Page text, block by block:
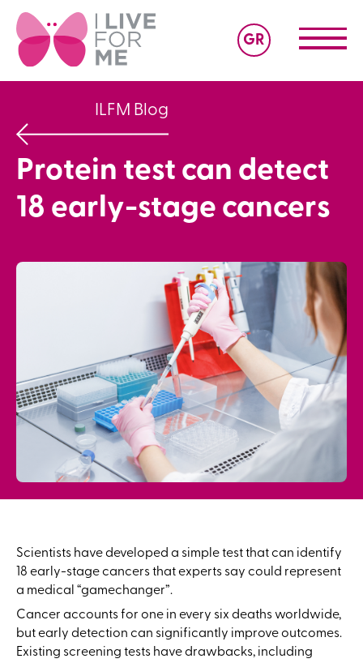
GR
ILFM Blog
Protein test can detect
18 early-stage cancers
Scientists have developed a simple test that can identify
18 early-stage cancers that experts say could represent
a medical “gamechanger”.
Cancer accounts for one in every six deaths worldwide,
but early detection can significantly improve outcomes.
Existing screening tests have drawbacks, including